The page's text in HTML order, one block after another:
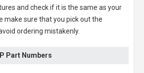
and check if it is the same as your
make sure that you pick out the
ordering mistakenly.
Part Numbers